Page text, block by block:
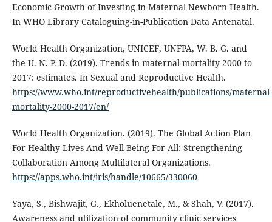
Economic Growth of Investing in Maternal-Newborn Health.
In WHO Library Cataloguing-in-Publication Data Antenatal.
World Health Organization, UNICEF, UNFPA, W. B. G. and
the U. N. P. D. (2019). Trends in maternal mortality 2000 to
2017: estimates. In Sexual and Reproductive Health.
https://www.who.int/reproductivehealth/publications/maternal-
mortality-2000-2017/en/
World Health Organization. (2019). The Global Action Plan
For Healthy Lives And Well-Being For All: Strengthening
Collaboration Among Multilateral Organizations.
https://apps.who.int/iris/handle/10665/330060
Yaya, S., Bishwajit, G., Ekholuenetale, M., & Shah, V. (2017).
Awareness and utilization of community clinic services